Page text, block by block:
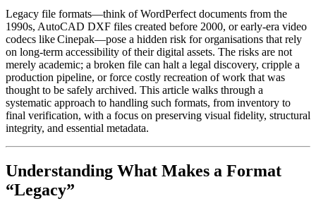
Legacy file formats—think of WordPerfect documents from the
1990s, AutoCAD DXF files created before 2000, or early‑era video
codecs like Cinepak—pose a hidden risk for organisations that rely
on long‑term accessibility of their digital assets. The risks are not
merely academic; a broken file can halt a legal discovery, cripple a
production pipeline, or force costly recreation of work that was
thought to be safely archived. This article walks through a
systematic approach to handling such formats, from inventory to
final verification, with a focus on preserving visual fidelity, structural
integrity, and essential metadata.
Understanding What Makes a Format
“Legacy”